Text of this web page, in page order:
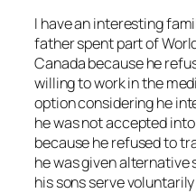
I have an interesting
father spent part of
Canada because he
willing to work in the
option considering he
he was not accepted
because he refused to
he was given alternative
his sons serve